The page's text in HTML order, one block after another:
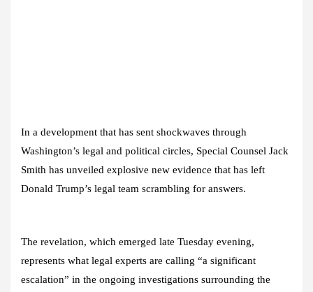
In a development that has sent shockwaves through
Washington’s legal and political circles, Special Counsel Jack
Smith has unveiled explosive new evidence that has left
Donald Trump’s legal team scrambling for answers.
The revelation, which emerged late Tuesday evening,
represents what legal experts are calling “a significant
escalation” in the ongoing investigations surrounding the